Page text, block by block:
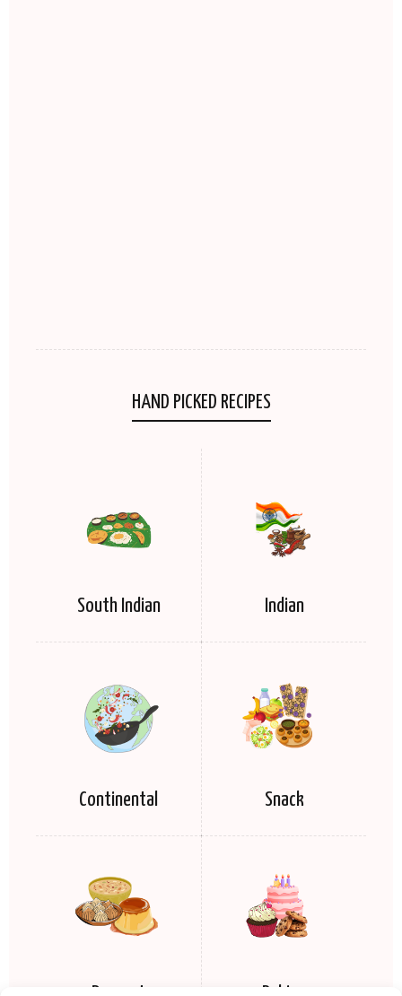
HAND PICKED RECIPES
South Indian Indian
Continental Snack